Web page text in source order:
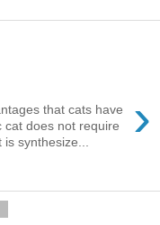
›
that cats have
cat does not require
synthesize...